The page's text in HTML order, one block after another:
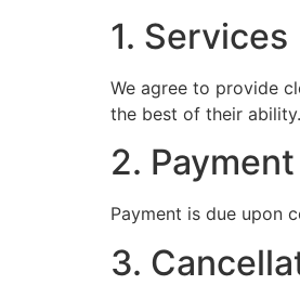
1. Services
We agree to provide
the best of their ability.
2. Payment
Payment is due upon
3.